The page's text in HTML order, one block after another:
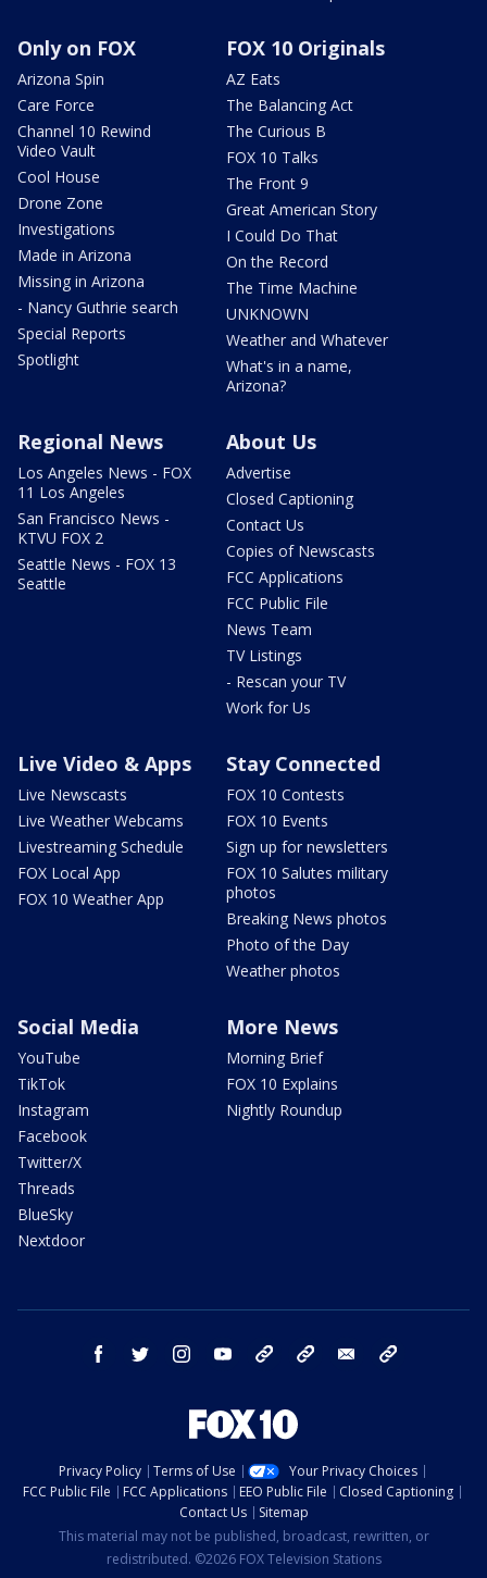
Only on FOX
Arizona Spin
Care Force
Channel 10 Rewind
Video Vault
Cool House
Drone Zone
Investigations
Made in Arizona
Missing in Arizona
- Nancy Guthrie search
Special Reports
Spotlight
FOX 10 Originals
AZ Eats
The Balancing Act
The Curious B
FOX 10 Talks
The Front 9
Great American Story
I Could Do That
On the Record
The Time Machine
UNKNOWN
Weather and Whatever
What's in a name,
Arizona?
Regional News
Los Angeles News - FOX
11 Los Angeles
San Francisco News -
KTVU FOX 2
Seattle News - FOX 13
Seattle
About Us
Advertise
Closed Captioning
Contact Us
Copies of Newscasts
FCC Applications
FCC Public File
News Team
TV Listings
- Rescan your TV
Work for Us
Live Video & Apps
Live Newscasts
Live Weather Webcams
Livestreaming Schedule
FOX Local App
FOX 10 Weather App
Stay Connected
FOX 10 Contests
FOX 10 Events
Sign up for newsletters
FOX 10 Salutes military
photos
Breaking News photos
Photo of the Day
Weather photos
Social Media
YouTube
TikTok
Instagram
Facebook
Twitter/X
Threads
BlueSky
Nextdoor
More News
Morning Brief
FOX 10 Explains
Nightly Roundup
facebook twitter instagram youtube bluesky email
Privacy Policy Terms of Use
Your Privacy Choices
FCC Public File
FCC Applications EEO Public File
Closed Captioning
Contact Us
Sitemap
This material may not be published, broadcast, rewritten, or
redistributed. ©2026 FOX Television Stations